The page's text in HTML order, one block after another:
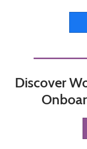
Discover